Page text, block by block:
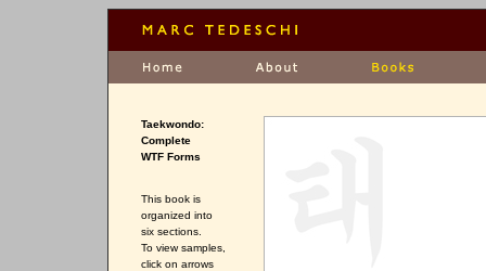
Taekwondo:
Complete
WTF Forms
This book is
organized into
six sections.
To view samples,
click on arrows